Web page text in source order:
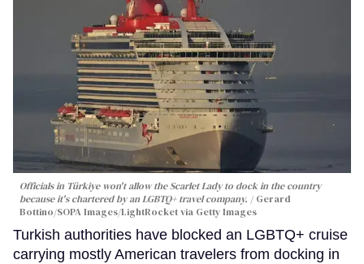
Officials in Türkiye won't allow the Scarlet Lady to dock in the country
because it's chartered by an LGBTQ+ travel company.
Gerard
Bottino/SOPA Images/LightRocket via Getty Images
Turkish authorities have blocked an LGBTQ+ cruise
carrying mostly American travelers from docking in